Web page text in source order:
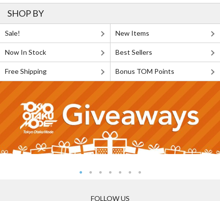
SHOP BY
Sale! New Items
Now In Stock Best Sellers
Free Shipping Bonus TOM Points
FOLLOW US